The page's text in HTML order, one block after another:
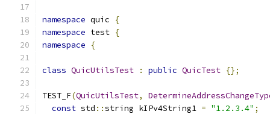
namespace quic
{
namespace test {
namespace
{
class QuicUtilsTest : public QuicTest {};
TEST_F(QuicUtilsTest,
const std ::string kIPv4String1 = "1.2.3.4" ;